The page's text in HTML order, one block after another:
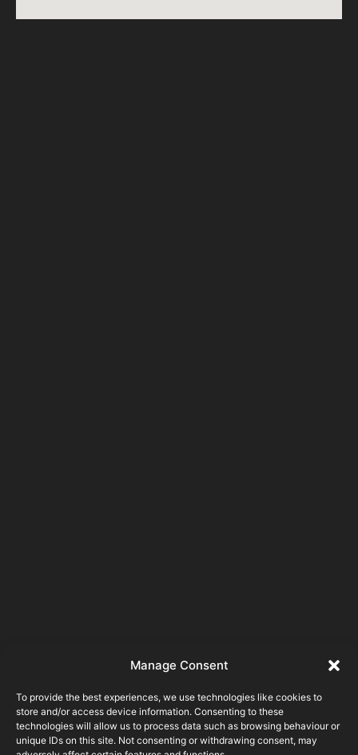
Manage Consent
To provide the best experiences, we use technologies like cookies to
store and/or access device information. Consenting to these
technologies will allow us to process data such as browsing behaviour or
unique IDs on this site. Not consenting or withdrawing consent, may